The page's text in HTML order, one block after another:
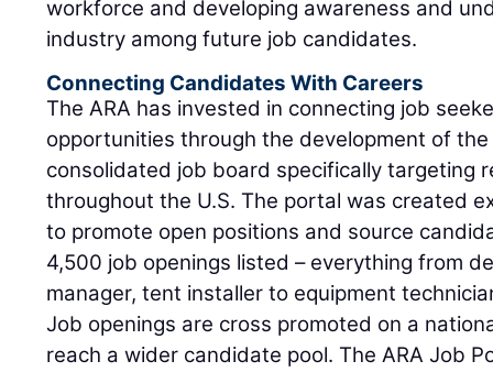
workforce and developing awareness and
industry among future job candidates.
Connecting Candidates With Careers
The ARA has invested in connecting job
opportunities through the development of
consolidated job board specifically targeting
throughout the U.S. The portal was created
to promote open positions and source
4,500 job openings listed – everything from
manager, tent installer to equipment
Job openings are cross promoted on a
reach a wider candidate pool. The ARA Job